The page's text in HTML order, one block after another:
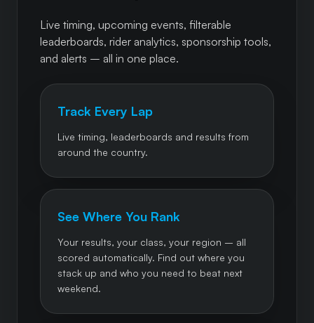
Live timing, upcoming events, filterable
leaderboards, rider analytics, sponsorship tools,
and alerts – all in one place.
Track Every Lap
Live timing, leaderboards and results from
around the country.
See Where You Rank
Your results, your class, your region – all
scored automatically. Find out where you
stack up and who you need to beat next
weekend.